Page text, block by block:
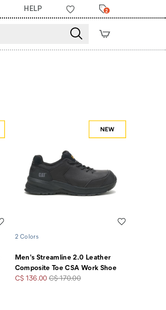
HELP 2
2 Colors
Men's Streamline 2.0 Leather
Composite Toe CSA Work Shoe
Sale
C$ 136.00 Regular
C$ 170.00